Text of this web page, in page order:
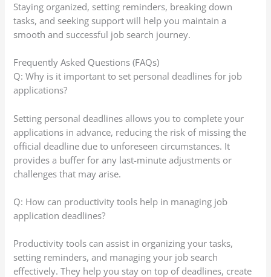
Staying organized, setting reminders, breaking down
tasks, and seeking support will help you maintain a
smooth and successful job search journey.
Frequently Asked Questions (FAQs)
Q: Why is it important to set personal deadlines for job
applications?
Setting personal deadlines allows you to complete your
applications in advance, reducing the risk of missing the
official deadline due to unforeseen circumstances. It
provides a buffer for any last-minute adjustments or
challenges that may arise.
Q: How can productivity tools help in managing job
application deadlines?
Productivity tools can assist in organizing your tasks,
setting reminders, and managing your job search
effectively. They help you stay on top of deadlines, create